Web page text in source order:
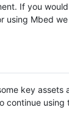
If you
using Mbed
key assets
continue using